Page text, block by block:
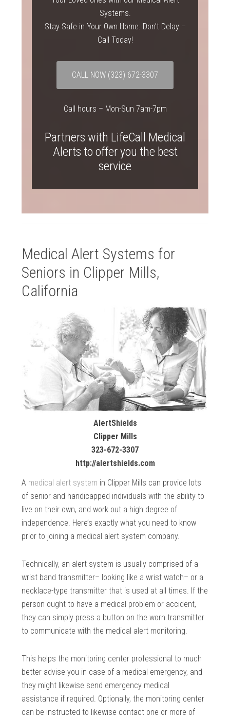
Systems.
Stay Safe in Your Own Home. Don’t Delay –
Call Today!
CALL NOW (323) 672-3307
Call hours – Mon-Sun 7am-7pm
Partners with LifeCall Medical
Alerts to offer you the best
service
Medical Alert Systems for
Seniors in Clipper Mills,
California
AlertShields
Clipper Mills
323-672-3307
http://alertshields.com
A medical alert system in Clipper Mills can provide lots
of senior and handicapped individuals with the ability to
live on their own, and work out a high degree of
independence. Here’s exactly what you need to know
prior to joining a medical alert system company.
Technically, an alert system is usually comprised of a
wrist band transmitter– looking like a wrist watch– or a
necklace-type transmitter that is used at all times. If the
person ought to have a medical problem or accident,
they can simply press a button on the worn transmitter
to communicate with the medical alert monitoring.
This helps the monitoring center professional to much
better advise you in case of a medical emergency, and
they might likewise send emergency medical
assistance if required. Optionally, the monitoring center
can be instructed to likewise contact one or more of